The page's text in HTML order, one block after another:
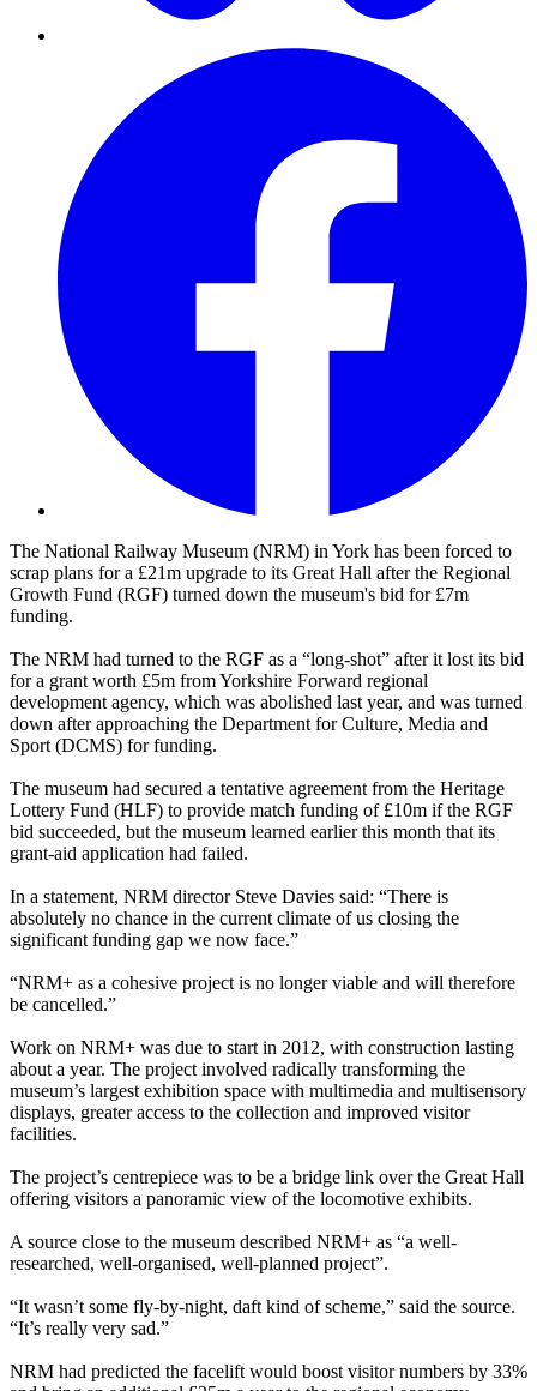
The National Railway Museum (NRM) in York has been forced to
scrap plans for a £21m upgrade to its Great Hall after the Regional
Growth Fund (RGF) turned down the museum's bid for £7m
funding.
The NRM had turned to the RGF as a “long-shot” after it lost its bid
for a grant worth £5m from Yorkshire Forward regional
development agency, which was abolished last year, and was turned
down after approaching the Department for Culture, Media and
Sport (DCMS) for funding.
The museum had secured a tentative agreement from the Heritage
Lottery Fund (HLF) to provide match funding of £10m if the RGF
bid succeeded, but the museum learned earlier this month that its
grant-aid application had failed.
In a statement, NRM director Steve Davies said: “There is
absolutely no chance in the current climate of us closing the
significant funding gap we now face.”
“NRM+ as a cohesive project is no longer viable and will therefore
be cancelled.”
Work on NRM+ was due to start in 2012, with construction lasting
about a year. The project involved radically transforming the
museum’s largest exhibition space with multimedia and multisensory
displays, greater access to the collection and improved visitor
facilities.
The project’s centrepiece was to be a bridge link over the Great Hall
offering visitors a panoramic view of the locomotive exhibits.
A source close to the museum described NRM+ as “a well-
researched, well-organised, well-planned project”.
“It wasn’t some fly-by-night, daft kind of scheme,” said the source.
“It’s really very sad.”
NRM had predicted the facelift would boost visitor numbers by 33%